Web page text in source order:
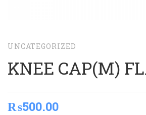
UNCATEGORIZED
KNEE CAP(M)
₨500.00